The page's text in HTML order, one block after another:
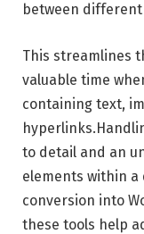
between
This streamlines
valuable time
containing text,
to detail and an
elements within
conversion into
these tools help